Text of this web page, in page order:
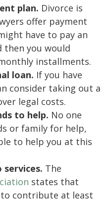
plan. Divorce is
offer payment
have to pay an
then you would
installments.
loan. If you have
consider taking out a
legal costs.
to help. No one
or family for help,
to help you at this
The
states that
contribute at least